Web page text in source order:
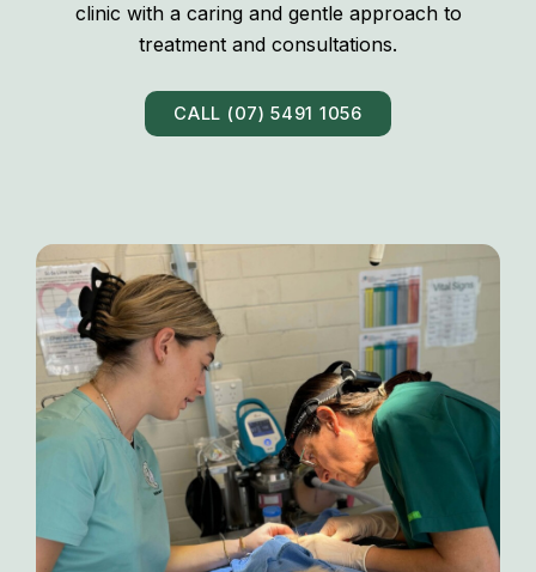
clinic with a caring and gentle approach to
treatment and consultations.
CALL (07) 5491 1056